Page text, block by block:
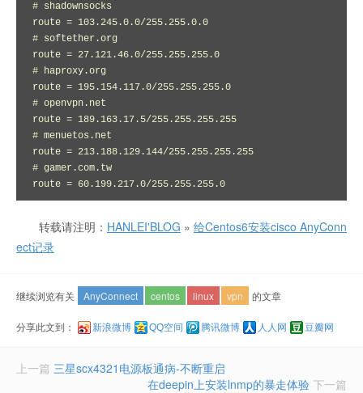
# shadownsocks
route = 103.245.0.0/255.255.0.0
# softether.org
route = 27.121.46.0/255.255.255.0
# haproxy.org
route = 195.154.117.0/255.255.255.0
# openvpn.net
route = 189.163.17.5/255.255.255.255
# menuetos.net
route = 213.188.129.144/255.255.255.255
# gamer.com.tw
route = 60.199.217.0/255.255.255.0
转载请注明： HANLEI'BLOG » 给Centos6安装cisco AnyConn
ect记录
继续浏览有关 AnyConnect centos linux vpn 的文章
分享此文到： 新浪微博 QQ空间 腾讯微博 人人网 豆瓣网
上一篇 三星scx4321电源板通病-不断重启
在deepin上安装lnmp的暴走体验 下一篇